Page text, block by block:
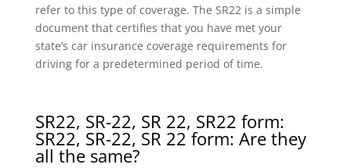
refer to this type of coverage. The SR22 is a simple
document that certifies that you have met your
state’s car insurance coverage requirements for
driving for a predetermined period of time.
SR22, SR-22, SR 22, SR22 form:
SR22, SR-22, SR 22 form: Are they
all the same?